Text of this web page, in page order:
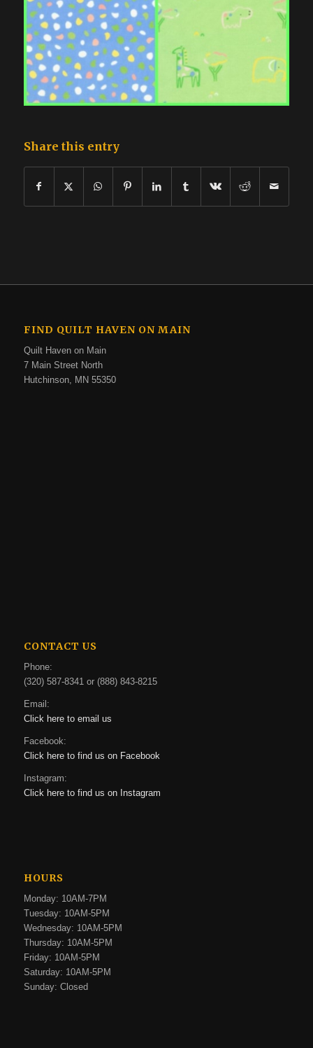
Share this entry
FIND QUILT HAVEN ON MAIN
Quilt Haven on Main
7 Main Street North
Hutchinson, MN 55350
CONTACT US
Phone:
(320) 587-8341 or (888) 843-8215
Email:
Click here to email us
Facebook:
Click here to find us on Facebook
Instagram:
Click here to find us on Instagram
HOURS
Monday: 10AM-7PM
Tuesday: 10AM-5PM
Wednesday: 10AM-5PM
Thursday: 10AM-5PM
Friday: 10AM-5PM
Saturday: 10AM-5PM
Sunday: Closed